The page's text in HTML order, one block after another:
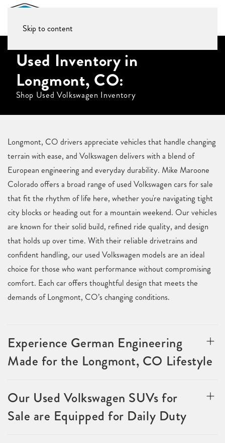
Skip to content
Used Inventory in
Longmont, CO:
Shop Used Volkswagen Inventory
Longmont, CO drivers appreciate vehicles that handle changing
terrain with ease, and Volkswagen delivers with a blend of
European engineering and everyday durability. Mike Maroone
Colorado offers a broad range of used Volkswagen cars for sale
that fit the rhythm of life here, whether you're navigating tight
city blocks or heading out for a mountain weekend. Our vehicles
are known for their solid build, refined ride quality, and design
that holds up over time. With their reliable drivetrains and
confident handling, our used Volkswagen models are an ideal
choice for those who want performance without compromising
comfort. Each car offers thoughtful design that meets the
demands of Longmont, CO’s changing conditions.
Experience German Engineering
Made for the Longmont, CO Lifestyle
Our Used Volkswagen SUVs for
Sale are Equipped for Daily Duty